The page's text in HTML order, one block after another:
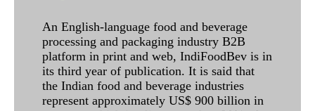
An English-language food and beverage
processing and packaging industry B2B
platform in print and web, IndiFoodBev is in
its third year of publication. It is said that
the Indian food and beverage industries
represent approximately US$ 900 billion in